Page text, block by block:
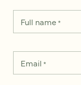
Full name*
Email *